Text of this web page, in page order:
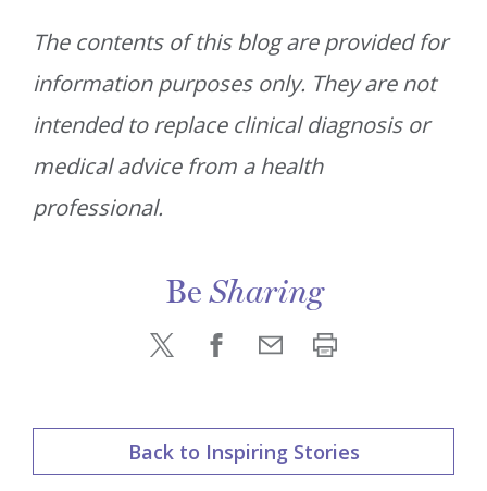
The contents of this blog are provided for
information purposes only. They are not
intended to replace clinical diagnosis or
medical advice from a health
professional.
BeSharing
Back to Inspiring Stories